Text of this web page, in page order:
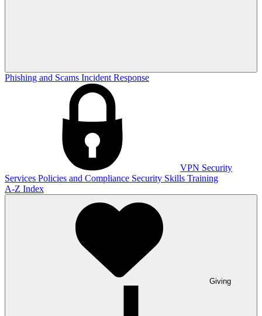
Phishing and Scams Incident Response
VPN Security
Services Policies and Compliance Security Skills Training
A-Z Index
Giving